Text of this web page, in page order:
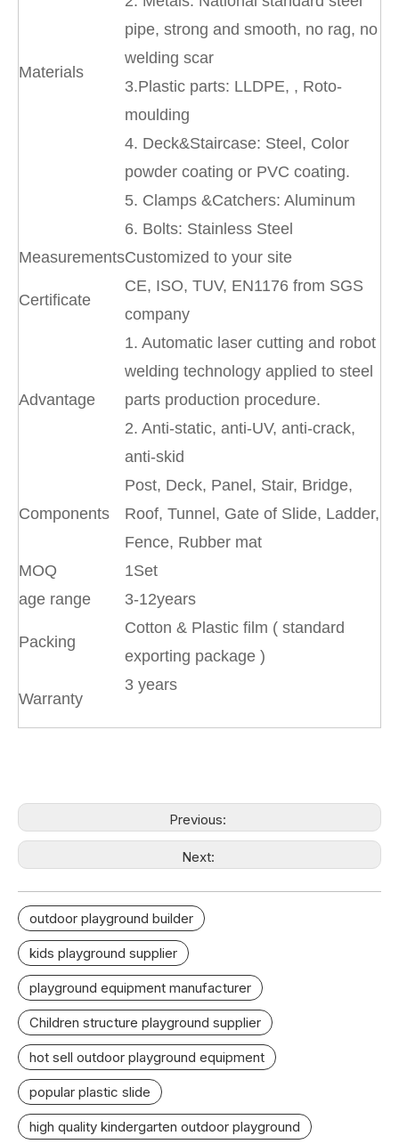
Materials
pipe, strong and smooth, no rag, no
welding scar
3.Plastic parts: LLDPE, , Roto-
moulding
4. Deck&Staircase: Steel, Color
powder coating or PVC coating.
5. Clamps &Catchers: Aluminum
6. Bolts: Stainless Steel
MeasurementsCustomized to your site
Certificate
CE, ISO, TUV, EN1176 from SGS
company
Advantage
1. Automatic laser cutting and robot
welding technology applied to steel
parts production procedure.
2. Anti-static, anti-UV, anti-crack,
anti-skid
Components
Post, Deck, Panel, Stair, Bridge,
Roof, Tunnel, Gate of Slide, Ladder,
Fence, Rubber mat
MOQ
1Set
age range
3-12years
Packing
Cotton & Plastic film ( standard
exporting package )
Warranty
3 years
Previous:
Next:
outdoor playground builder
kids playground supplier
playground equipment manufacturer
Children structure playground supplier
hot sell outdoor playground equipment
popular plastic slide
high quality kindergarten outdoor playground